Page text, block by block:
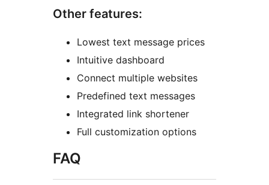
Other features:
Lowest text message prices
Intuitive dashboard
Connect multiple websites
Predefined text messages
Integrated link shortener
Full customization options
FAQ